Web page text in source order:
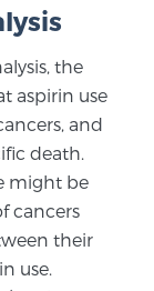
make every
in control.
your visit
the
aspirin use
and
death.
might be
cancers
their
use.